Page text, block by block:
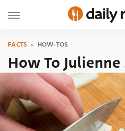
FACTS HOW-TOS
How To